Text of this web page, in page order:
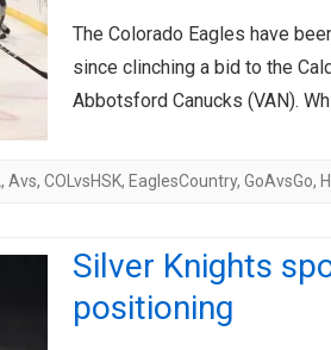
AHL-ROCKFORD
ARTICLES
The Colorado Eagles have
since clinching a bid to the
Abbotsford Canucks (VAN).
, Avs, COLvsHSK, EaglesCountry, GoAvsGo,
Silver Knights
positioning